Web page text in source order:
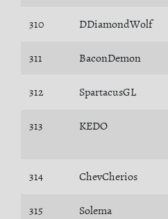
310 DDiamondWolf
311 BaconDemon
312 SpartacusGL
313 KEDO
314 ChevCherios
315 Solema